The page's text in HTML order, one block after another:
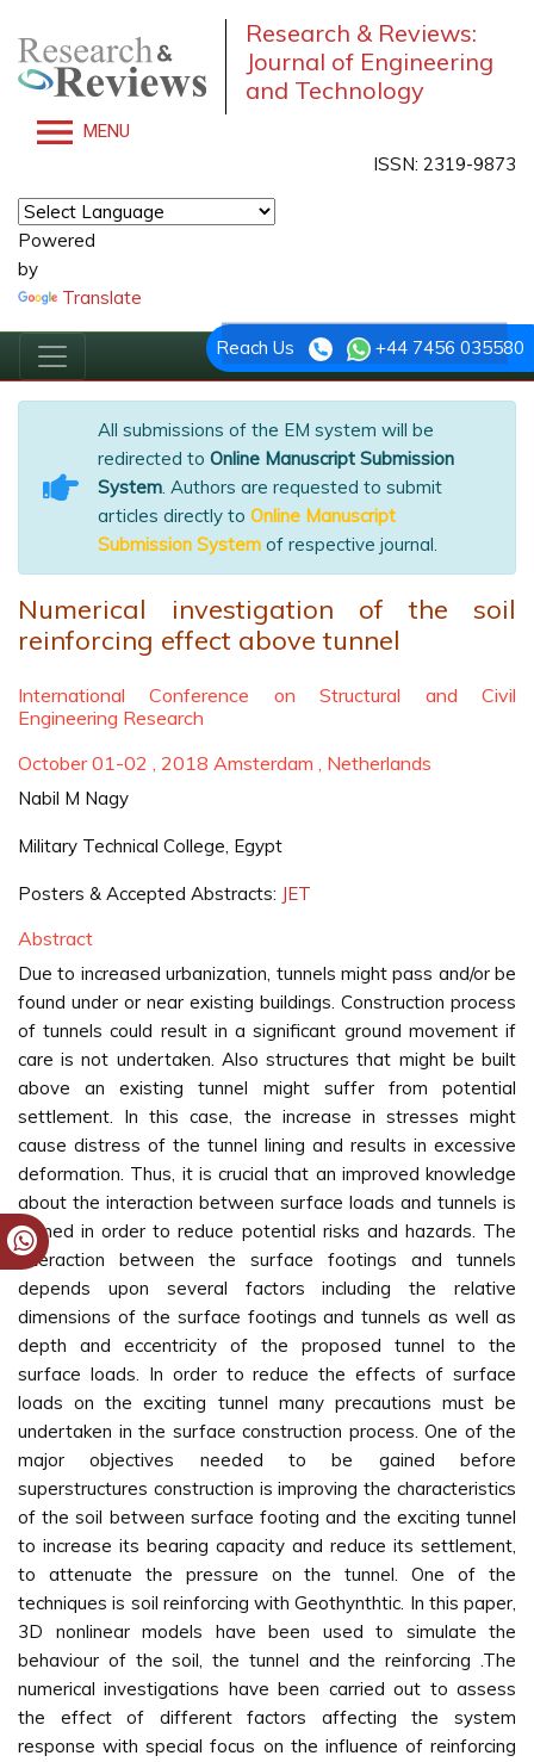
Research & Reviews:
Journal of Engineering
and Technology
MENU
ISSN: 2319-9873
Powered
by
Translate
Reach Us +44 7456 035580
All submissions of the EM system will be
redirected to Online Manuscript Submission
System. Authors are requested to submit
articles directly to Online Manuscript
Submission System of respective journal.
Numerical investigation of the soil
reinforcing effect above tunnel
International Conference on Structural and Civil
Engineering Research
October 01-02 , 2018 Amsterdam , Netherlands
Nabil M Nagy
Military Technical College, Egypt
Posters & Accepted Abstracts: JET
Abstract
Due to increased urbanization, tunnels might pass and/or be
found under or near existing buildings. Construction process
of tunnels could result in a significant ground movement if
care is not undertaken. Also structures that might be built
above an existing tunnel might suffer from potential
settlement. In this case, the increase in stresses might
cause distress of the tunnel lining and results in excessive
deformation. Thus, it is crucial that an improved knowledge
about the interaction between surface loads and tunnels is
gained in order to reduce potential risks and hazards. The
interaction between the surface footings and tunnels
depends upon several factors including the relative
dimensions of the surface footings and tunnels as well as
depth and eccentricity of the proposed tunnel to the
surface loads. In order to reduce the effects of surface
loads on the exciting tunnel many precautions must be
undertaken in the surface construction process. One of the
major objectives needed to be gained before
superstructures construction is improving the characteristics
of the soil between surface footing and the exciting tunnel
to increase its bearing capacity and reduce its settlement,
to attenuate the pressure on the tunnel. One of the
techniques is soil reinforcing with Geothynthtic. In this paper,
3D nonlinear models have been used to simulate the
behaviour of the soil, the tunnel and the reinforcing .The
numerical investigations have been carried out to assess
the effect of different factors affecting the system
response with special focus on the influence of reinforcing